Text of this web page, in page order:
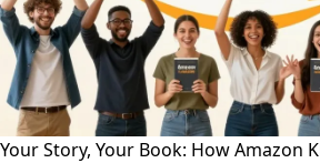
Your Story, Your Book: How Amazon